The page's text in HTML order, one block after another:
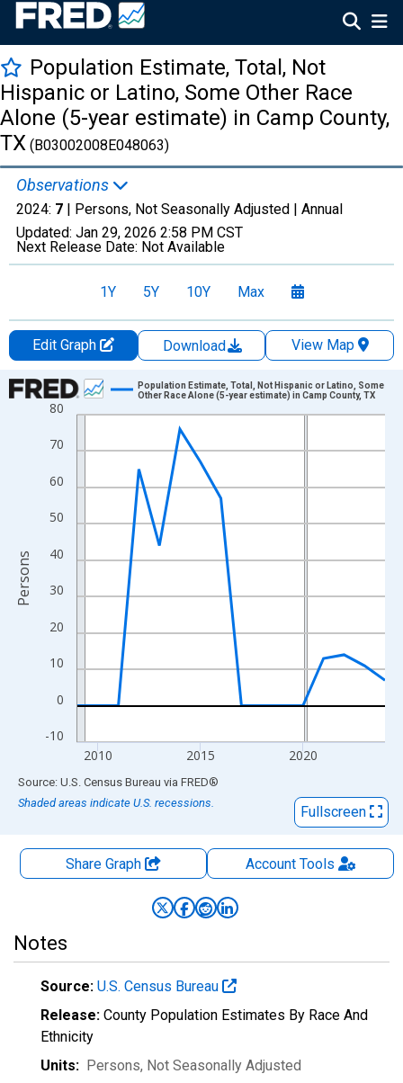
Population Estimate, Total, Not
Hispanic or Latino, Some Other Race
Alone (5-year estimate) in Camp County,
TX (B03002008E048063)
Observations
2024: 7 | Persons, Not Seasonally Adjusted | Annual
Updated: Jan 29, 2026 2:58 PM CST
Next Release Date: Not Available
1Y 5Y 10Y Max
Edit Graph Download
View Map
Chart
Line chart with 16 data points.
View as data table, Chart
The chart has 1 X axis displaying xAxis. Data ranges from
The chart has 2 Y axes displaying Persons and yAxisRight.
-10
0
10
20
30
40
50
60
70
80
2010 2015 2020
Population Estimate, Total, Not Hispanic or Latino, Some
Other Race Alone (5-year estimate) in Camp County, TX
Persons
End of interactive chart.
Source: U.S. Census Bureau via FRED®
Shaded areas indicate U.S. recessions.
Fullscreen
Share Graph AccountTools
Notes
Source: U.S. Census Bureau
Release: County Population Estimates By Race And
Ethnicity
Units: Persons, Not Seasonally Adjusted